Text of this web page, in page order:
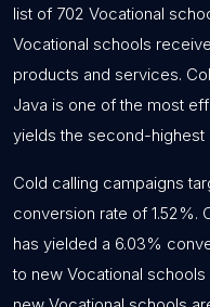
list of 702 Vocational
Vocational schools
products and services.
Java is one of the most
yields the second-highest
Cold calling campaigns
conversion rate of 1.52%.
has yielded a 6.03%
to new Vocational